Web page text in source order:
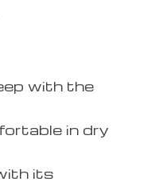
with the
in dry
its